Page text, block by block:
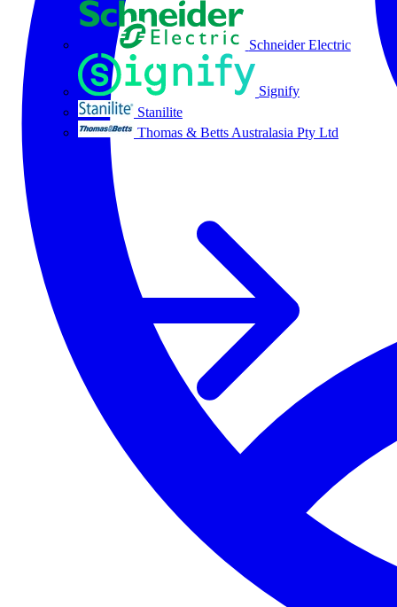
Schneider Electric
Signify
Stanilite
Thomas & Betts Australasia Pty Ltd